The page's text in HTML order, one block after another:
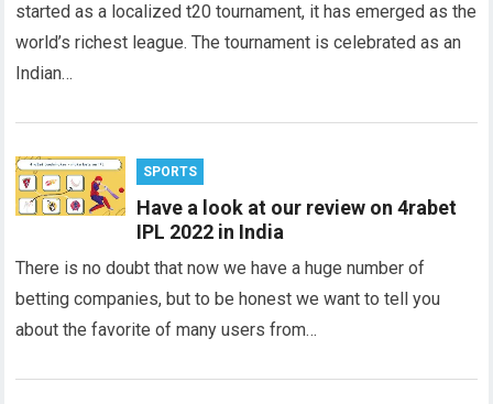
started as a localized t20 tournament, it has emerged as the
world’s richest league. The tournament is celebrated as an
Indian…
SPORTS
Have a look at our review on 4rabet
IPL 2022 in India
There is no doubt that now we have a huge number of
betting companies, but to be honest we want to tell you
about the favorite of many users from…